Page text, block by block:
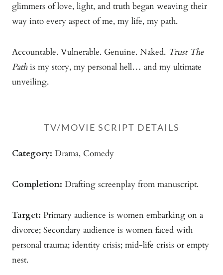
glimmers of love, light, and truth began weaving their
way into every aspect of me, my life, my path.
Accountable. Vulnerable. Genuine. Naked. Trust The
Path is my story, my personal hell… and my ultimate
unveiling.
TV/mOVIE SCRIPT DETAILS
Category: Drama, Comedy
Completion: Drafting screenplay from manuscript.
Target: Primary audience is women embarking on a
divorce; Secondary audience is women faced with
personal trauma; identity crisis; mid-life crisis or empty
nest.